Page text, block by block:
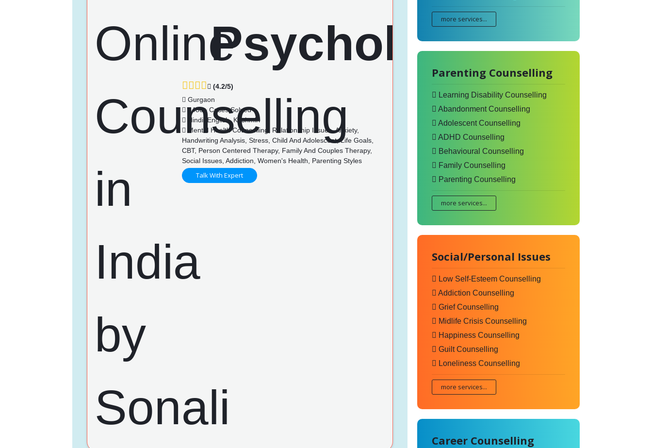
(4.2/5)
Gurgaon
1480+ Cases Solved
Hindi, English, Kashmiri
Mental Health Counselling, Relationship Issues, Anxiety,
Handwriting Analysis, Stress, Child And Adolescent, Life Goals,
CBT, Person Centered Therapy, Family And Couples Therapy,
Social Issues, Addiction, Women's Health, Parenting Styles
Talk With Expert
more services...
Parenting Counselling
Learning Disability Counselling
Abandonment Counselling
Adolescent Counselling
ADHD Counselling
Behavioural Counselling
Family Counselling
Parenting Counselling
more services...
Social/Personal Issues
Low Self-Esteem Counselling
Addiction Counselling
Grief Counselling
Midlife Crisis Counselling
Happiness Counselling
Guilt Counselling
Loneliness Counselling
more services...
Career Counselling